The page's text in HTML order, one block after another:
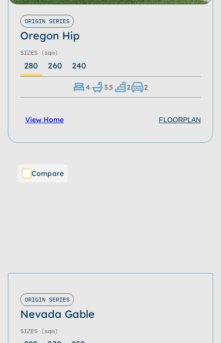
ORIGIN SERIES
Oregon Hip
SIZES (sqm)
280 260 240
4 3.5 2 2
View Home FLOORPLAN
Compare
ORIGIN SERIES
Nevada Gable
SIZES (sqm)